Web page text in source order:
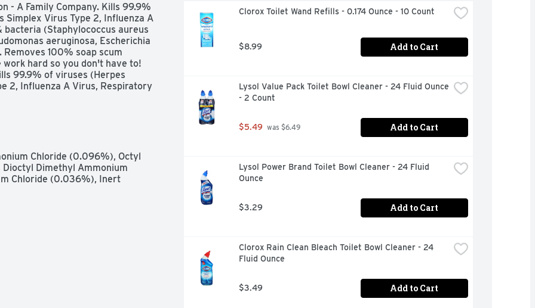
- A Family Company. Kills 99.9%
Simplex Virus Type 2, Influenza A
(Staphylococcus aureus
aeruginosa, Escherichia
100% soap scum
work hard so you don't have to!
99.9% of viruses (Herpes
2, Influenza A Virus, Respiratory
surfaces. Works from any
Tubs, shower walls, vinyl
and vanity tops. Cleans glazed
vinyl, glazed porcelain,
surfaces. Not recommended for
porous surfaces in an
easily removes soap scum, dirt
Company since 1886. - Fisk
Chloride (0.096%), Octyl
Dimethyl Ammonium
Chloride (0.036%), Inert
Clorox Toilet Wand Refills - 0.174 Ounce - 10 Count
$8.99 Add to Cart
Lysol Value Pack Toilet Bowl Cleaner - 24 Fluid Ounce
- 2 Count
$5.49 was $6.49 Add to Cart
Lysol Power Brand Toilet Bowl Cleaner - 24 Fluid
Ounce
$3.29 Add to Cart
Clorox Rain Clean Bleach Toilet Bowl Cleaner - 24
Fluid Ounce
$3.49 Add to Cart